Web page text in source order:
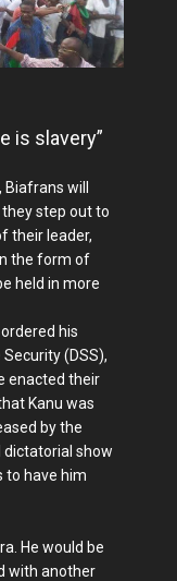
is slavery”
will
step out to
their leader,
the form of
held in more
his
(DSS),
enacted their
Kanu was
by the
dictatorial show
to have him
He would be
with another